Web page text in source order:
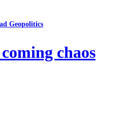
Geopolitics
chaos